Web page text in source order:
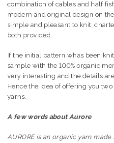
combination of cables and half
modern and original design on
simple and pleasant to knit,
both provided.
If the initial pattern whas been
sample with the 100% organic
very interesting and the details
Hence the idea of ​​offering you
yarns.
A few words about Aurore
AURORE is an organic yarn